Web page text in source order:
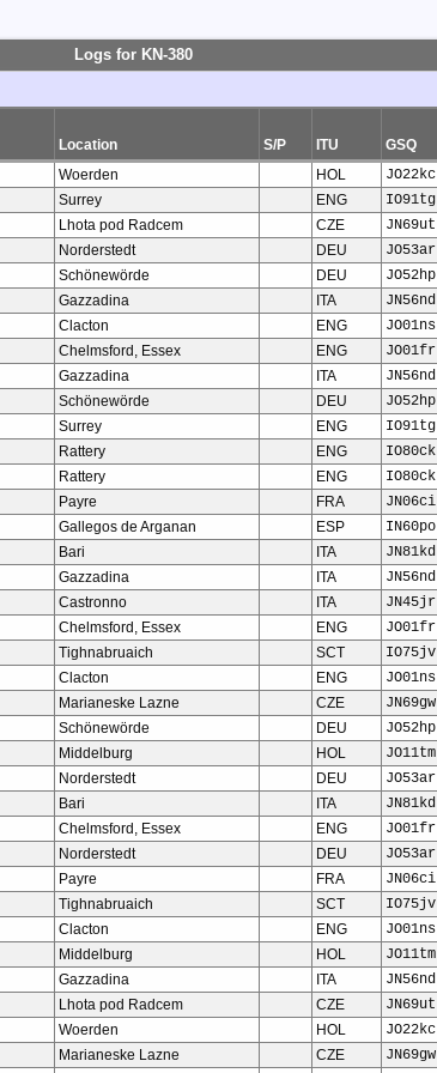
Logs for KN-380
Location S/P ITU GSQ
Woerden HOL JO22kc
Surrey ENG IO91tg
Lhota pod Radcem CZE JN69ut
Norderstedt DEU JO53ar
Schönewörde DEU JO52hp
Gazzadina ITA JN56nd
Clacton ENG JO01ns
Chelmsford, Essex ENG JO01fr
Gazzadina ITA JN56nd
Schönewörde DEU JO52hp
Surrey ENG IO91tg
Rattery ENG IO80ck
Rattery ENG IO80ck
Payre FRA JN06ci
Gallegos de Arganan ESP IN60po
Bari ITA JN81kd
Gazzadina ITA JN56nd
Castronno ITA JN45jr
Chelmsford, Essex ENG JO01fr
Tighnabruaich SCT IO75jv
Clacton ENG JO01ns
Marianeske Lazne CZE JN69gw
Schönewörde DEU JO52hp
Middelburg HOL JO11tm
Norderstedt DEU JO53ar
Bari ITA JN81kd
Chelmsford, Essex ENG JO01fr
Norderstedt DEU JO53ar
Payre FRA JN06ci
Tighnabruaich SCT IO75jv
Clacton ENG JO01ns
Middelburg HOL JO11tm
Gazzadina ITA JN56nd
Lhota pod Radcem CZE JN69ut
Woerden HOL JO22kc
Marianeske Lazne CZE JN69gw